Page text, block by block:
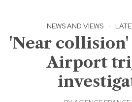
NEWS AND VIEWS ·
'Near collision'
Airport